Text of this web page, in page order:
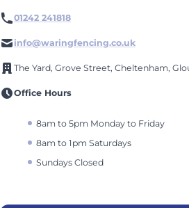
01242 241818
info@waringfencing.co.uk
The Yard, Grove Street, Cheltenham,
Office Hours
8am to 5pm Monday to Friday
8am to 1pm Saturdays
Sundays Closed